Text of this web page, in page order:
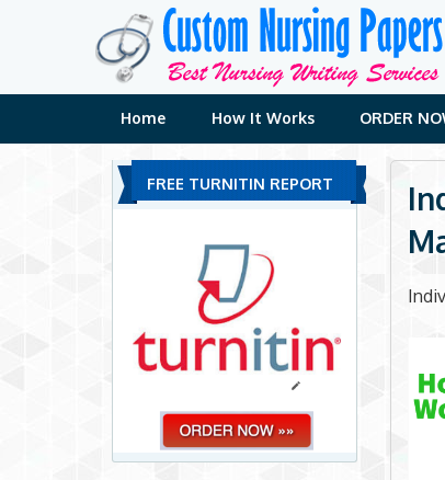
Home How It Works ORDER
FREE TURNITIN REPORT